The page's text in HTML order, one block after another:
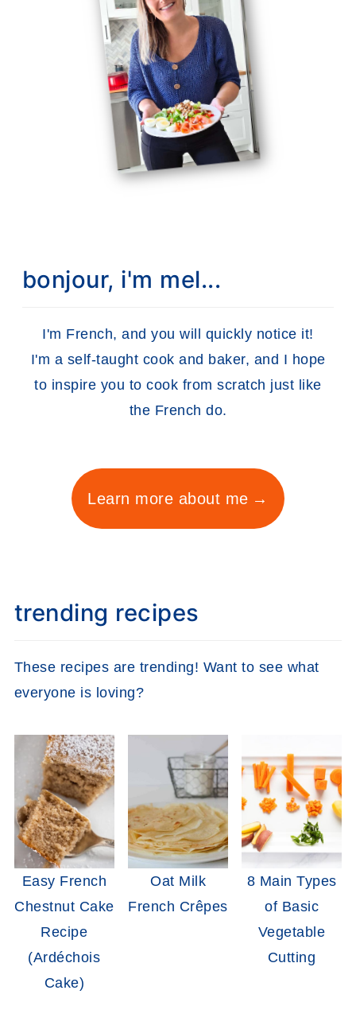
bonjour, i'm mel...
I'm French, and you will quickly notice it!
I'm a self-taught cook and baker, and I hope
to inspire you to cook from scratch just like
the French do.
Learn more about me
trending recipes
These recipes are trending! Want to see what
everyone is loving?
Easy French
Chestnut Cake
Recipe
(Ardéchois
Cake)
Oat Milk
French Crêpes
8 Main Types
of Basic
Vegetable
Cutting